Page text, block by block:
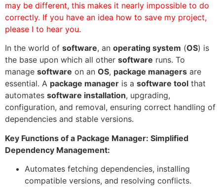
may be different, this makes it nearly impossible to do
correctly. If you have an idea how to save my project,
please I to hear you.
In the world of software, an operating system (OS) is
the base upon which all other software runs. To
manage software on an OS, package managers are
essential. A package manager is a software tool that
automates software installation, upgrading,
configuration, and removal, ensuring correct handling of
dependencies and stable versions.
Key Functions of a Package Manager: Simplified
Dependency Management:
Automates fetching dependencies, installing
compatible versions, and resolving conflicts.